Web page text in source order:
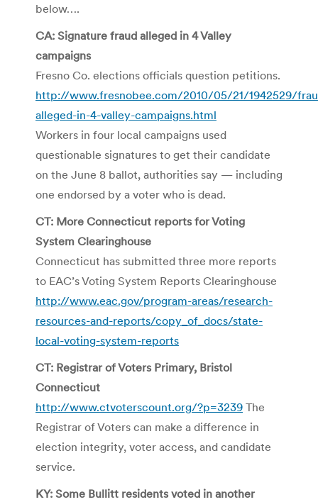
below….
CA: Signature fraud alleged in 4 Valley
campaigns
Fresno Co. elections officials question petitions.
http://www.fresnobee.com/2010/05/21/1942529/
alleged-in-4-valley-campaigns.html
Workers in four local campaigns used
questionable signatures to get their candidate
on the June 8 ballot, authorities say — including
one endorsed by a voter who is dead.
CT: More Connecticut reports for Voting
System Clearinghouse
Connecticut has submitted three more reports
to EAC’s Voting System Reports Clearinghouse
http://www.eac.gov/program-areas/research-
resources-and-reports/copy_of_docs/state-
local-voting-system-reports
CT: Registrar of Voters Primary, Bristol
Connecticut
http://www.ctvoterscount.org/?p=3239 The
Registrar of Voters can make a difference in
election integrity, voter access, and candidate
service.
KY: Some Bullitt residents voted in another